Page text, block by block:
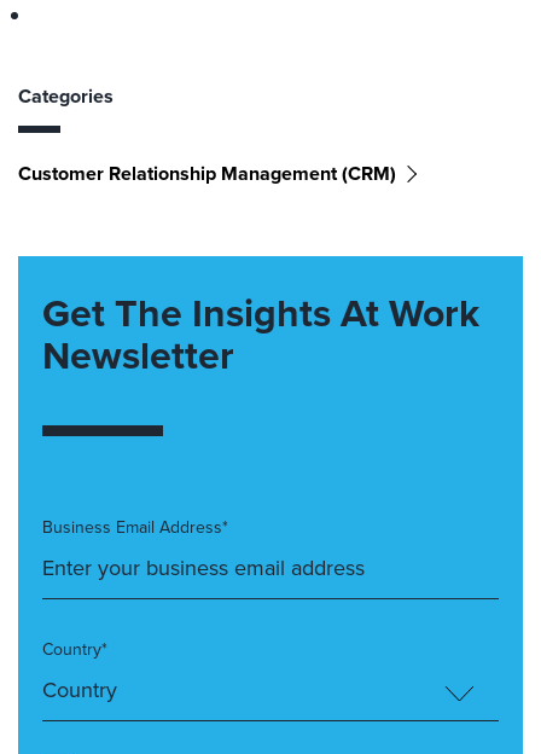
Categories
Customer Relationship Management (CRM)
Get The Insights At Work
Newsletter
Business Email Address*
Country*